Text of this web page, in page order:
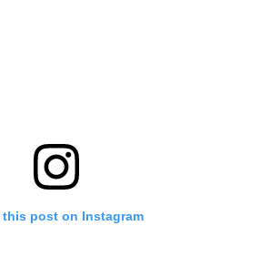
this post on Instagram